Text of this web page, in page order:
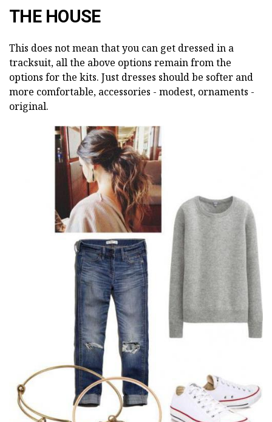
THE HOUSE
This does not mean that you can get dressed in a
tracksuit, all the above options remain from the
options for the kits. Just dresses should be softer and
more comfortable, accessories - modest, ornaments -
original.